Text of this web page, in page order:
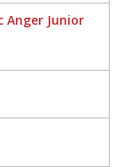
Anger Junior